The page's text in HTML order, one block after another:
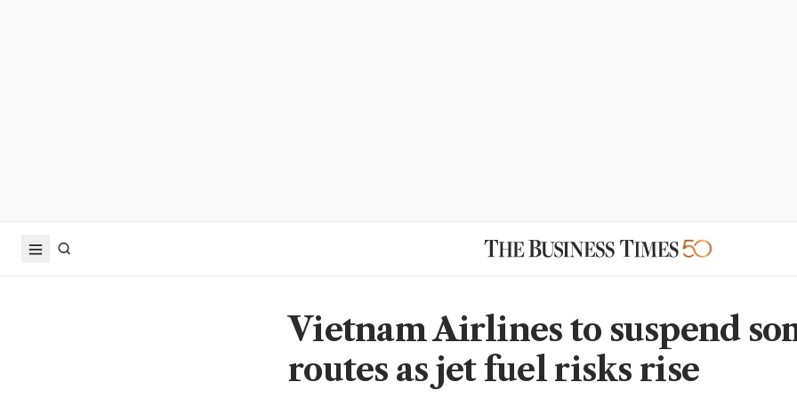
Vietnam Airlines to suspend
routes as jet fuel risks rise